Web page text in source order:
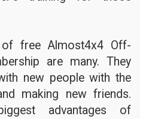
of free Almost4x4 Off-
are many. They
new people with the
making new friends.
advantages of